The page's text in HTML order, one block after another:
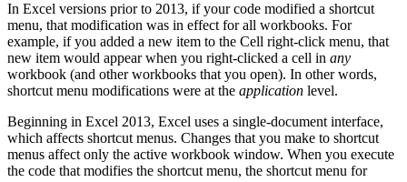
In Excel versions prior to 2013, if your code modified a shortcut
menu, that modification was in effect for all workbooks. For
example, if you added a new item to the Cell right-click menu, that
new item would appear when you right-clicked a cell in any
workbook (and other workbooks that you open). In other words,
shortcut menu modifications were at the application level.
Beginning in Excel 2013, Excel uses a single-document interface,
which affects shortcut menus. Changes that you make to shortcut
menus affect only the active workbook window. When you execute
the code that modifies the shortcut menu, the shortcut menu for